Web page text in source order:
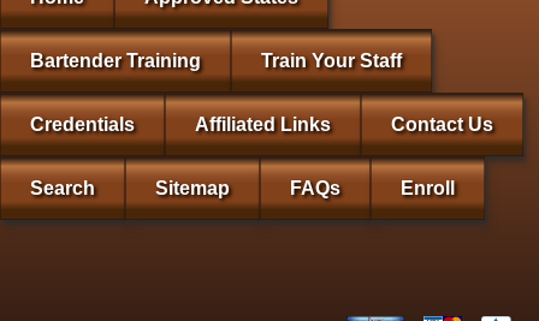
Bartender Training Train Your Staff
Credentials Affiliated Links Contact Us
Search Sitemap FAQs Enroll